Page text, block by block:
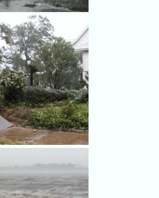
Frances damage in
Rockledge.